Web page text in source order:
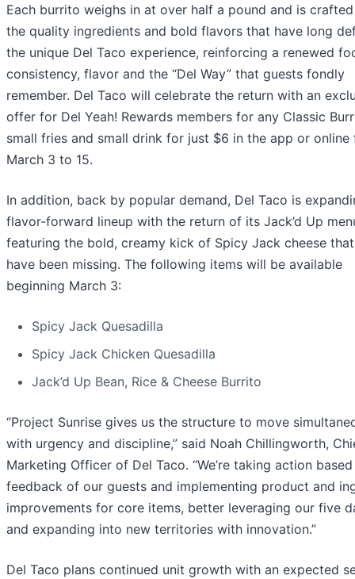
Each burrito weighs in at over half a pound and is
the quality ingredients and bold flavors that have long
the unique Del Taco experience, reinforcing a renewed
consistency, flavor and the “Del Way” that guests fondly
remember. Del Taco will celebrate the return with an
offer for Del Yeah! Rewards members for any Classic
small fries and small drink for just $6 in the app or online
March 3 to 15.
In addition, back by popular demand, Del Taco is
flavor-forward lineup with the return of its Jack’d Up
featuring the bold, creamy kick of Spicy Jack cheese
have been missing. The following items will be available
beginning March 3:
Spicy Jack Quesadilla
Spicy Jack Chicken Quesadilla
Jack’d Up Bean, Rice & Cheese Burrito
“Project Sunrise gives us the structure to move
with urgency and discipline,” said Noah Chillingworth,
Marketing Officer of Del Taco. “We’re taking action
feedback of our guests and implementing product and
improvements for core items, better leveraging our five
and expanding into new territories with innovation.”
Del Taco plans continued unit growth with an expected